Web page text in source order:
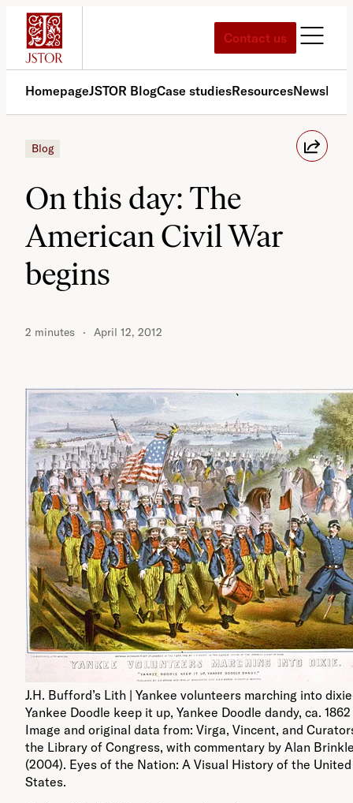
Skip
content
Contact us
HomepageJSTOR BlogCase studiesResourcesNews
Blog
On this day: The
American Civil War
begins
2 minutes April 12, 2012
J.H. Bufford’s Lith | Yankee volunteers marching into
Yankee Doodle keep it up, Yankee Doodle dandy, ca. 1862
Image and original data from: Virga, Vincent, and
the Library of Congress, with commentary by Alan
(2004). Eyes of the Nation: A Visual History of the United
States.